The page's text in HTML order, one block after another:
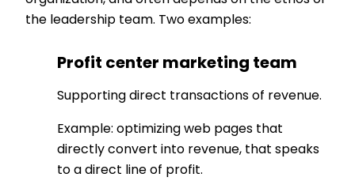
the leadership team. Two examples:
Profit center marketing team
Supporting direct transactions of revenue.
Example: optimizing web pages that
directly convert into revenue, that speaks
to a direct line of profit.